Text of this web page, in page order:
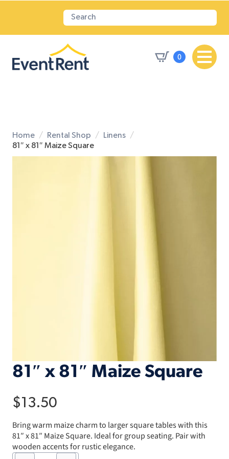
0
Home Rental Shop
Linens
81″ x 81″ Maize Square
81″ x 81″ Maize Square
$13.50
Bring warm maize charm to larger square tables with this
81″ x 81″ Maize Square. Ideal for group seating. Pair with
wooden accents for rustic elegance.
81"